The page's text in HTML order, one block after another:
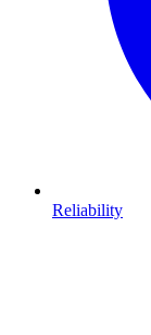
Reliability